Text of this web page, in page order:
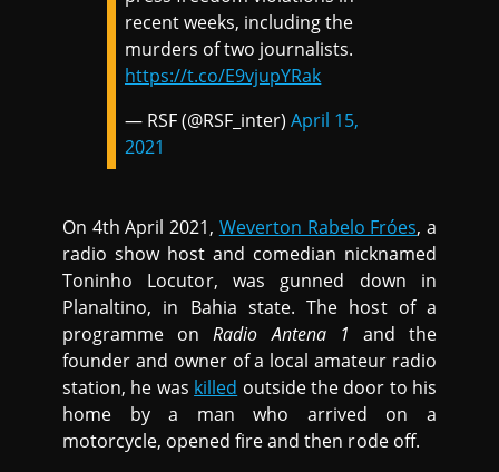
recent weeks, including the
murders of two journalists.
https://t.co/E9vjupYRak
— RSF (@RSF_inter)April 15,
2021
On 4th April 2021, Weverton Rabelo Fróes, a
radio show host and comedian nicknamed
Toninho Locutor, was gunned down in
Planaltino, in Bahia state. The host of a
programme onRadio Antena 1 and the
founder and owner of a local amateur radio
station, he was killed outside the door to his
home by a man who arrived on a
motorcycle, opened fire and then rode off.